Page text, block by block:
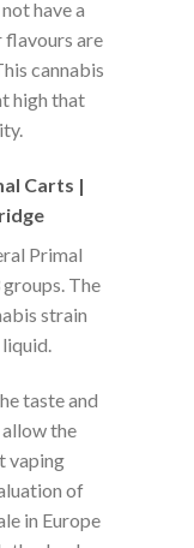
have a
flavours are
cannabis
high that
Carts |
Primal
The
strain
taste and
the
vaping
of
in Europe